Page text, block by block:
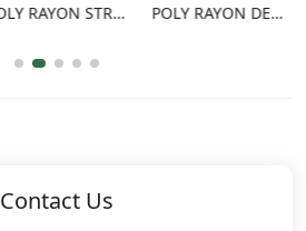
POLY RAYON STRETCH PANTS FABRIC POLY RAYON DENIM - LIKE FABRIC
Contact Us